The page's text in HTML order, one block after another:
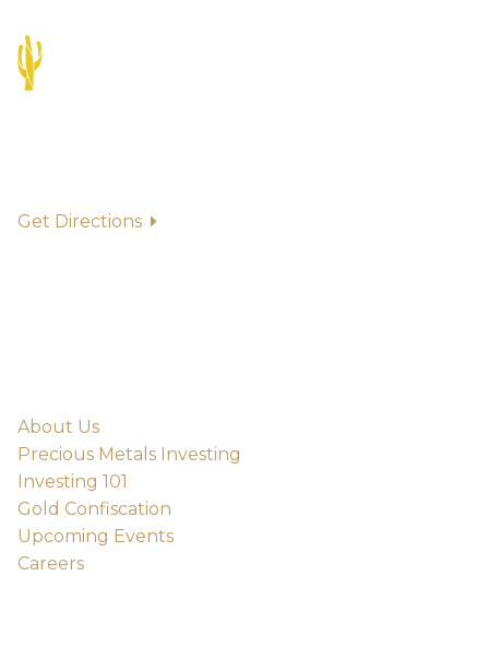
Get Directions
About Us
Precious Metals Investing
Investing 101
Gold Confiscation
Upcoming Events
Careers